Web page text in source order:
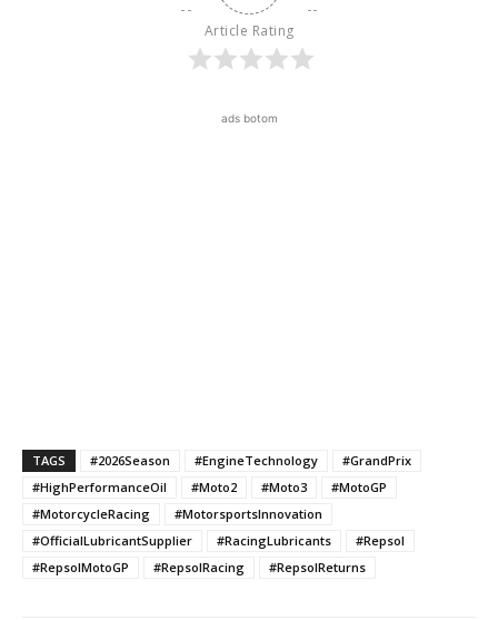
Article Rating
ads botom
TAGS #2026Season #EngineTechnology
#GrandPrix
#HighPerformanceOil
#Moto2 #Moto3
#MotoGP
#MotorcycleRacing
#MotorsportsInnovation
#OfficialLubricantSupplier
#RacingLubricants
#Repsol
#RepsolMotoGP
#RepsolRacing #RepsolReturns